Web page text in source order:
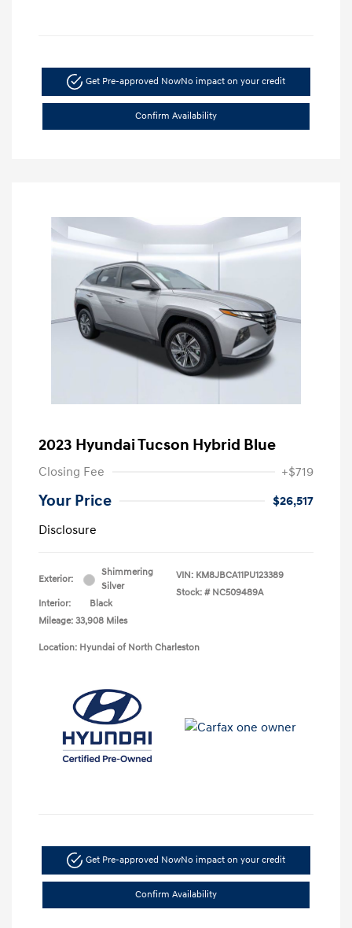
Get Pre-approved NowNo impact on your credit
Confirm Availability
2023 Hyundai Tucson Hybrid Blue
Closing Fee +$719
Your Price
$26,517
Disclosure
Exterior:
Shimmering
Silver
Interior:
Black
Mileage: 33,908 Miles
VIN: KM8JBCA11PU123389
Stock: # NC509489A
Location: Hyundai of North Charleston
Get Pre-approved NowNo impact on your credit
Confirm Availability